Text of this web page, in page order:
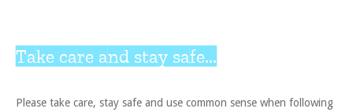
Take care and stay safe...
Please take care, stay safe and use common sense when following